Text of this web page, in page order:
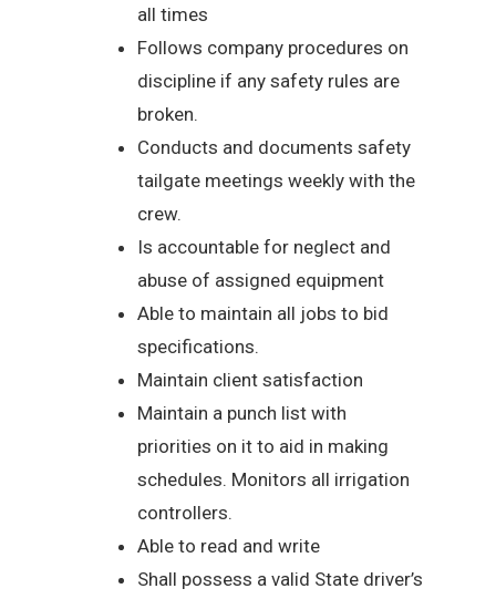
all times
Follows company procedures on
discipline if any safety rules are
broken.
Conducts and documents safety
tailgate meetings weekly with the
crew.
Is accountable for neglect and
abuse of assigned equipment
Able to maintain all jobs to bid
specifications.
Maintain client satisfaction
Maintain a punch list with
priorities on it to aid in making
schedules. Monitors all irrigation
controllers.
Able to read and write
Shall possess a valid State driver’s